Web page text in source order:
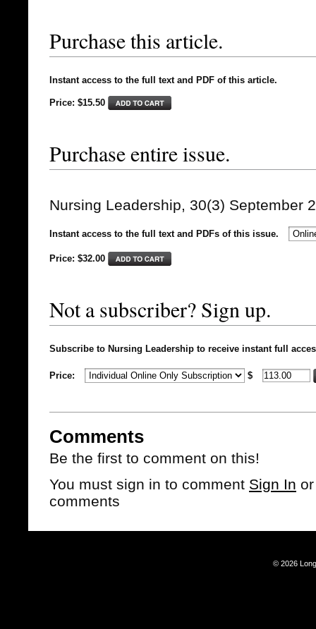
Purchase this article.
Instant access to the full text and PDF of this article.
Price: $15.50
Purchase entire issue.
Nursing Leadership, 30(3) September
Instant access to the full text and PDFs of this issue.
Price: $32.00
Not a subscriber? Sign up.
Subscribe to Nursing Leadership to receive instant full
Price: $
Comments
Be the first to comment on this!
You must sign in to comment Sign In
comments
© 2026